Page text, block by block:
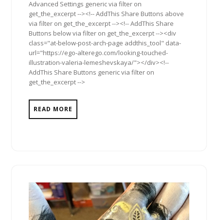
Advanced Settings generic via filter on
get_the_excerpt --><!-- AddThis Share Buttons above
via filter on get_the_excerpt --><!-- AddThis Share
Buttons below via filter on get_the_excerpt --><div
class="at-below-post-arch-page addthis_tool" data-
url="https://ego-alterego.com/looking-touched-
illustration-valeria-lemeshevskaya/"></div><!--
AddThis Share Buttons generic via filter on
get_the_excerpt -->
READ MORE